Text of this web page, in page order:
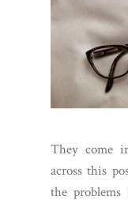
They come
across this
the problems